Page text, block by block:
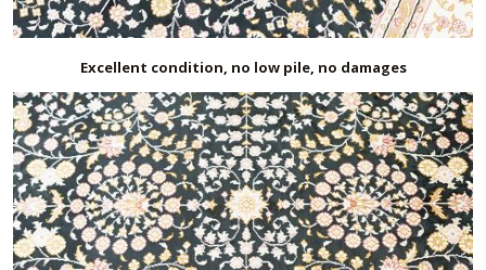
Excellent condition, no low pile, no damages